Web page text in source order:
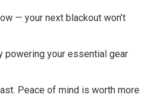
— your next blackout won’t
powering your essential gear
Peace of mind is worth more